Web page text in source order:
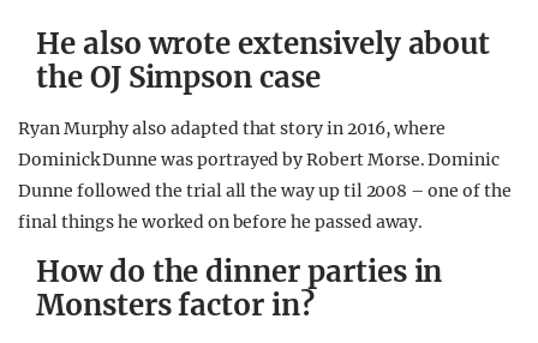
He also wrote extensively about
the OJ Simpson case
Ryan Murphy also adapted that story in 2016, where
Dominick Dunne was portrayed by Robert Morse. Dominic
Dunne followed the trial all the way up til 2008 – one of the
final things he worked on before he passed away.
How do the dinner parties in
Monsters factor in?